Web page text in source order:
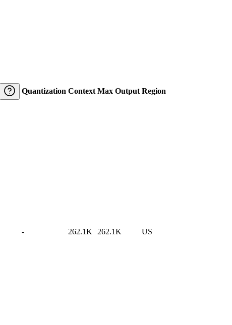
Quantization Context Max Output Region
- 262.1K 262.1K US